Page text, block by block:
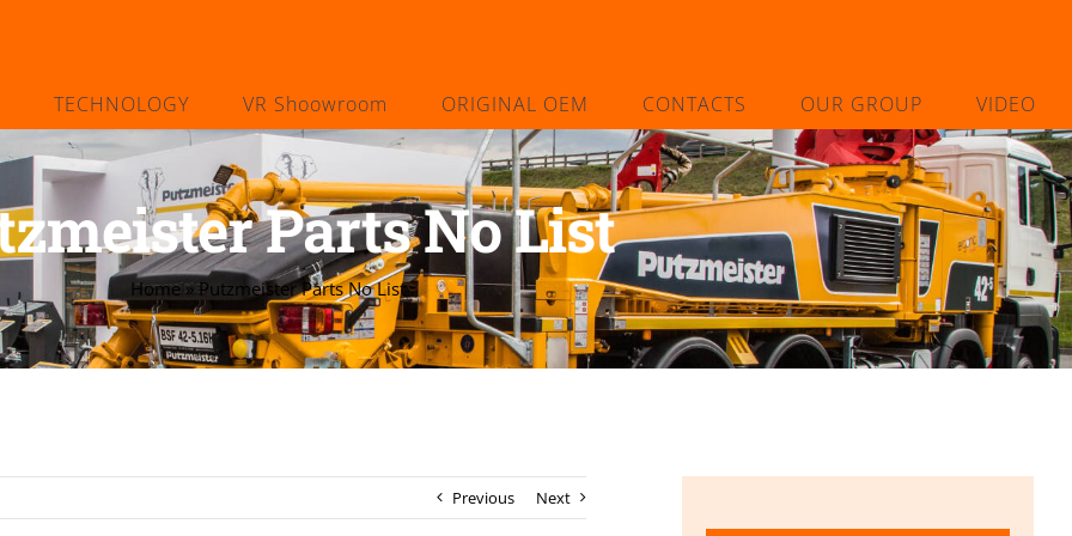
TECHNOLOGY VR Shoowroom ORIGINAL OEM CONTACTS OUR GROUP VIDEO
Parts No List
Home»Putzmeister Parts No List
Previous Next